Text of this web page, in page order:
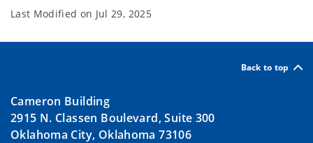
Last Modified on Jul 29, 2025
Back to top
Cameron Building
2915 N. Classen Boulevard, Suite 300
Oklahoma City, Oklahoma 73106